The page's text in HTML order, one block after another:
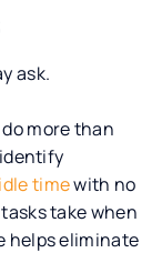
ask.
more than
timewith no
take when
helps eliminate